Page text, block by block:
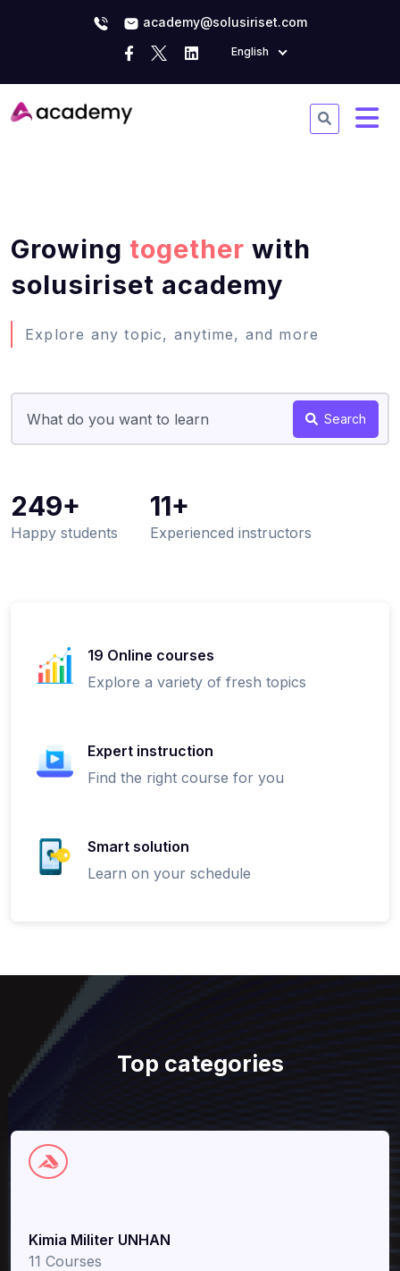
academy@solusiriset.com
English
Growing together with
solusiriset academy
Explore any topic, anytime, and more
Search
249+
Happy students
11+
Experienced instructors
19 Online courses
Explore a variety of fresh topics
Expert instruction
Find the right course for you
Smart solution
Learn on your schedule
Top categories
Kimia Militer UNHAN
11 Courses